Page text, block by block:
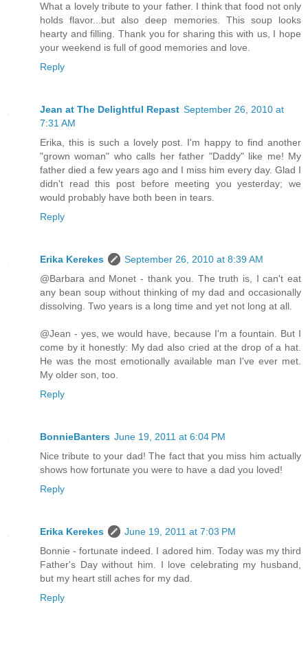
What a lovely tribute to your father. I think that food not only
holds flavor...but also deep memories. This soup looks
hearty and filling. Thank you for sharing this with us, I hope
your weekend is full of good memories and love.
Reply
Jean at The Delightful Repast September 26, 2010 at
7:31 AM
Erika, this is such a lovely post. I'm happy to find another
"grown woman" who calls her father "Daddy" like me! My
father died a few years ago and I miss him every day. Glad I
didn't read this post before meeting you yesterday; we
would probably have both been in tears.
Reply
Erika Kerekes
September 26, 2010 at 8:39 AM
@Barbara and Monet - thank you. The truth is, I can't eat
any bean soup without thinking of my dad and occasionally
dissolving. Two years is a long time and yet not long at all.
@Jean - yes, we would have, because I'm a fountain. But I
come by it honestly: My dad also cried at the drop of a hat.
He was the most emotionally available man I've ever met.
My older son, too.
Reply
BonnieBanters June 19, 2011 at 6:04 PM
Nice tribute to your dad! The fact that you miss him actually
shows how fortunate you were to have a dad you loved!
Reply
Erika Kerekes
June 19, 2011 at 7:03 PM
Bonnie - fortunate indeed. I adored him. Today was my third
Father's Day without him. I love celebrating my husband,
but my heart still aches for my dad.
Reply